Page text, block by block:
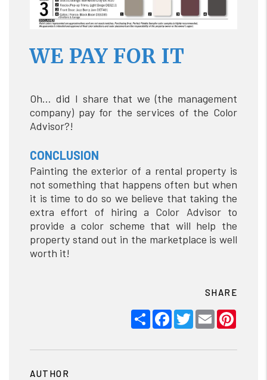
WE PAY FOR IT
Oh… did I share that we (the management
company) pay for the services of the Color
Advisor?!
CONCLUSION
Painting the exterior of a rental property is
not something that happens often but when
it is time to do so we believe that taking the
extra effort of hiring a Color Advisor to
provide a color scheme that will help the
property stand out in the marketplace is well
worth it!
SHARE
ShareFacebook
TwitterEmail
AUTHOR